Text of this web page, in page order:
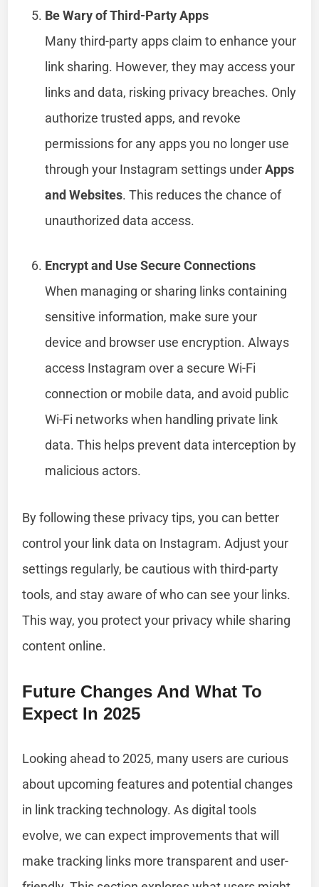
Be Wary of Third-Party Apps
Many third-party apps claim to enhance your
link sharing. However, they may access your
links and data, risking privacy breaches. Only
authorize trusted apps, and revoke
permissions for any apps you no longer use
through your Instagram settings underApps
and Websites. This reduces the chance of
unauthorized data access.
Encrypt and Use Secure Connections
When managing or sharing links containing
sensitive information, make sure your
device and browser use encryption. Always
access Instagram over a secure Wi-Fi
connection or mobile data, and avoid public
Wi-Fi networks when handling private link
data. This helps prevent data interception by
malicious actors.
By following these privacy tips, you can better
control your link data on Instagram. Adjust your
settings regularly, be cautious with third-party
tools, and stay aware of who can see your links.
This way, you protect your privacy while sharing
content online.
Future Changes And What To
Expect In 2025
Looking ahead to 2025, many users are curious
about upcoming features and potential changes
in link tracking technology. As digital tools
evolve, we can expect improvements that will
make tracking links more transparent and user-